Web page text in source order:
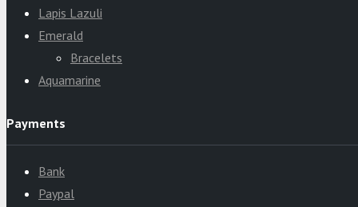
Lapis Lazuli
Emerald
Bracelets
Aquamarine
Payments
Bank
Paypal